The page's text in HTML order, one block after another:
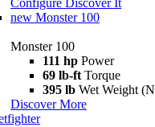
Configure Discover It
new Monster 100
Monster 100
111 hp Power
69 lb-ft Torque
395 lb Wet Weight
Discover More